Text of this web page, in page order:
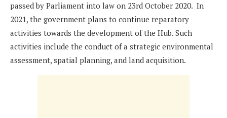
passed by Parliament into law on 23rd October 2020. In
2021, the government plans to continue reparatory
activities towards the development of the Hub. Such
activities include the conduct of a strategic environmental
assessment, spatial planning, and land acquisition.